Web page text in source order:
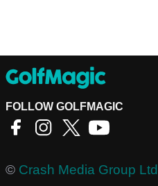
FOLLOW GOLFMAGIC
© Crash Media Group Ltd